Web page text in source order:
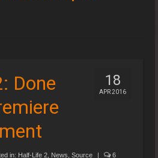
18
APR 2016
Done
in: Half-Life 2 News Source | 6